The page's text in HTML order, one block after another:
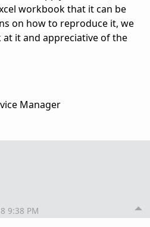
workbook that it can be
on how to reproduce it, we
it and appreciative of the
Manager
9:38 PM